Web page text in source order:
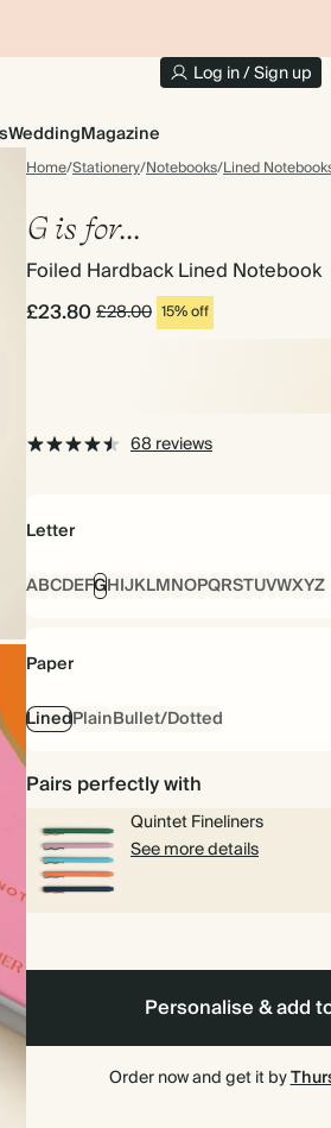
Log in / Sign up
WeddingMagazine
Home/Stationery/Notebooks/Lined
G is for...
Foiled Hardback Lined Notebook
£23.80£28.00 15% off
68 reviews
Letter
ABCDEFGHIJKLMNOPQRSTUVWXYZ
Paper
LinedPlainBullet/Dotted
Pairs perfectly with
Quintet Fineliners
See more details
Personalise & add
Order now and get it by